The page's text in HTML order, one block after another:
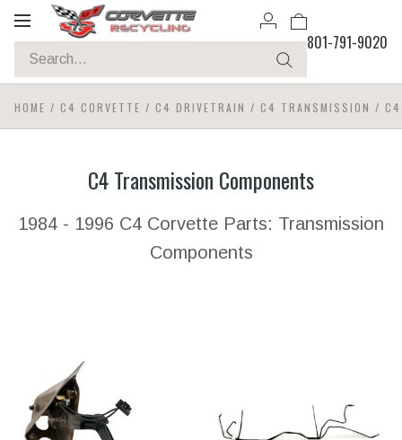
Toggle
navigation
801-791-9020
HOME / C4 CORVETTE / C4 DRIVETRAIN / C4 TRANSMISSION /
C4 Transmission Components
1984 - 1996 C4 Corvette Parts: Transmission
Components